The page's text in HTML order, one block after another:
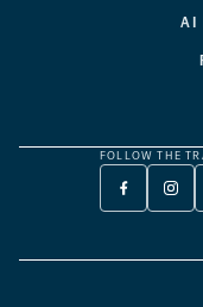
AI
FOLLOW THE
FACEBOOK
-
NEW
-
NEW